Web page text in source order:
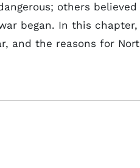
others
began. In this
and the reasons for